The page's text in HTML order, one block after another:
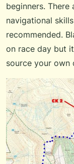
beginners. There
navigational
recommended.
on race day but
source your own